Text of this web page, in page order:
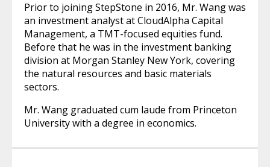
Prior to joining StepStone in 2016, Mr. Wang was
an investment analyst at CloudAlpha Capital
Management, a TMT-focused equities fund.
Before that he was in the investment banking
division at Morgan Stanley New York, covering
the natural resources and basic materials
sectors.
Mr. Wang graduated cum laude from Princeton
University with a degree in economics.